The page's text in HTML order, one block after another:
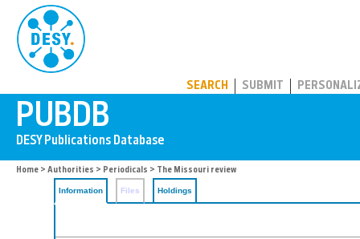
SEARCH SUBMIT
Home > Authorities > Periodicals > The Missouri review
Information Files Holdings